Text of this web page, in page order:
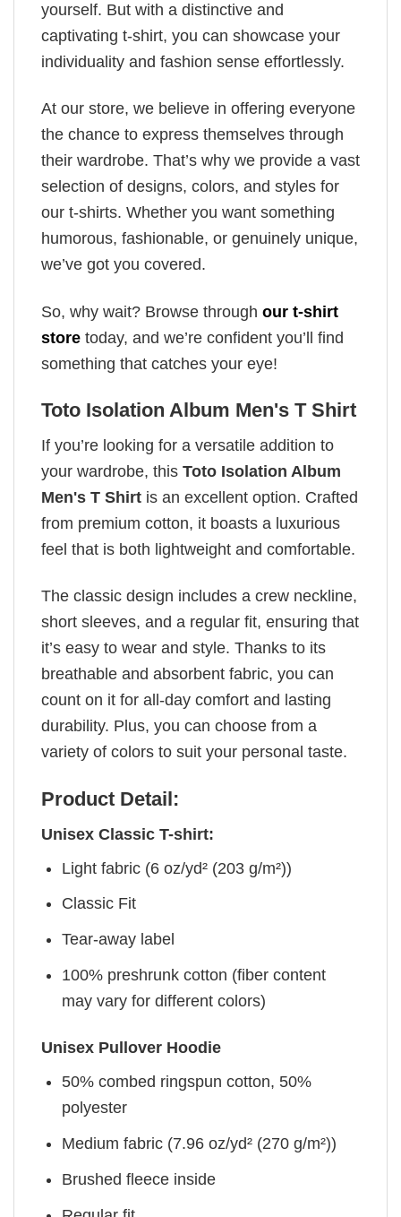
yourself. But with a distinctive and
captivating t-shirt, you can showcase your
individuality and fashion sense effortlessly.
At our store, we believe in offering everyone
the chance to express themselves through
their wardrobe. That’s why we provide a vast
selection of designs, colors, and styles for
our t-shirts. Whether you want something
humorous, fashionable, or genuinely unique,
we’ve got you covered.
So, why wait? Browse through our t-shirt
store today, and we’re confident you’ll find
something that catches your eye!
Toto Isolation Album Men's T Shirt
If you’re looking for a versatile addition to
your wardrobe, this Toto Isolation Album
Men's T Shirt is an excellent option. Crafted
from premium cotton, it boasts a luxurious
feel that is both lightweight and comfortable.
The classic design includes a crew neckline,
short sleeves, and a regular fit, ensuring that
it’s easy to wear and style. Thanks to its
breathable and absorbent fabric, you can
count on it for all-day comfort and lasting
durability. Plus, you can choose from a
variety of colors to suit your personal taste.
Product Detail:
Unisex Classic T-shirt:
Light fabric (6 oz/yd² (203 g/m²))
Classic Fit
Tear-away label
100% preshrunk cotton (fiber content
may vary for different colors)
Unisex Pullover Hoodie
50% combed ringspun cotton, 50%
polyester
Medium fabric (7.96 oz/yd² (270 g/m²))
Brushed fleece inside